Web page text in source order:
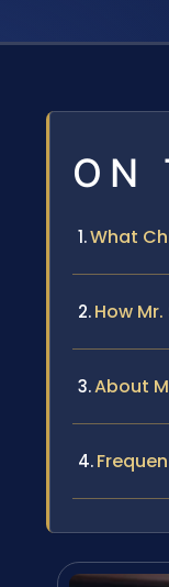
ON
What
How
About